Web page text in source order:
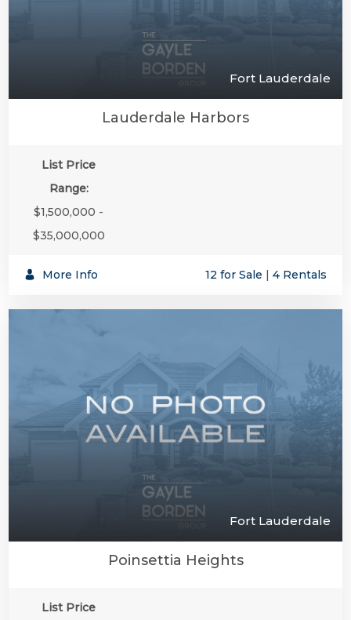
Fort Lauderdale
Lauderdale Harbors
List Price
Range:
$1,500,000 -
$35,000,000
More Info 12 for Sale | 4 Rentals
Fort Lauderdale
Poinsettia Heights
List Price